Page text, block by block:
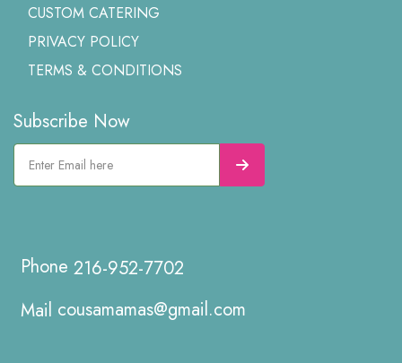
CUSTOM CATERING
PRIVACY POLICY
TERMS & CONDITIONS
Subscribe Now
216-952-7702
cousamamas@gmail.com